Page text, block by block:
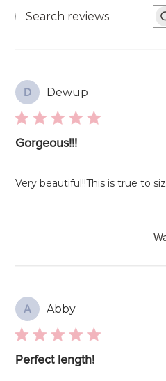
Search
D Dewup
Gorgeous!!!
Very beautiful!!This is true to
A Abby
Perfect length!